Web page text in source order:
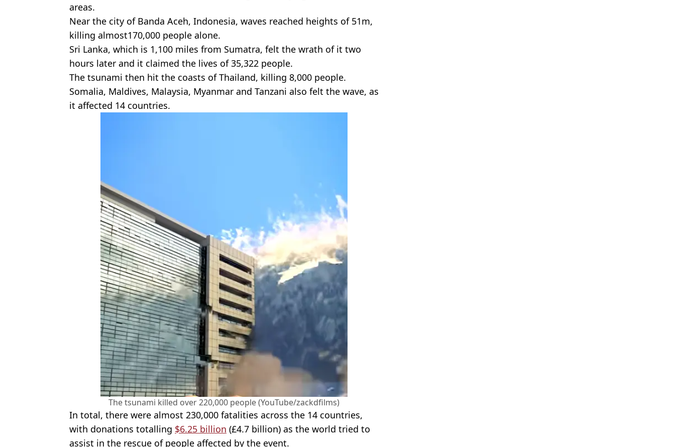
areas.
Near the city of Banda Aceh, Indonesia, waves reached heights of 51m,
killing almost170,000 people alone.
Sri Lanka, which is 1,100 miles from Sumatra, felt the wrath of it two
hours later and it claimed the lives of 35,322 people.
The tsunami then hit the coasts of Thailand, killing 8,000 people.
Somalia, Maldives, Malaysia, Myanmar and Tanzani also felt the wave, as
it affected 14 countries.
The tsunami killed over 220,000 people (YouTube/zackdfilms)
In total, there were almost 230,000 fatalities across the 14 countries,
with donations totalling $6.25 billion (£4.7 billion) as the world tried to
assist in the rescue of people affected by the event.